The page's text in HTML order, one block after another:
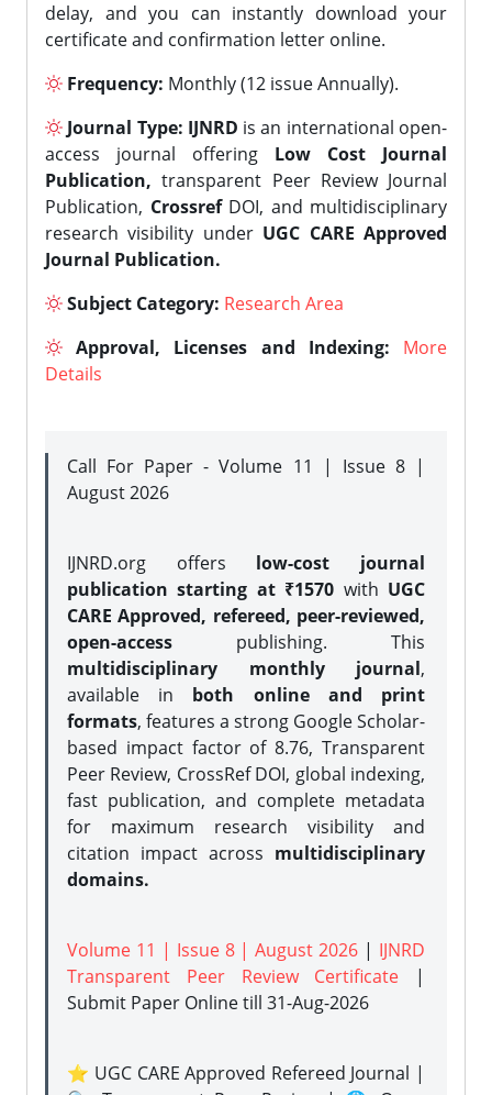
delay, and you can instantly download your
certificate and confirmation letter online.
Frequency: Monthly (12 issue Annually).
Journal Type: IJNRD is an international open-
access journal offering Low Cost Journal
Publication, transparent Peer Review Journal
Publication, CrossrefDOI, and multidisciplinary
research visibility under UGC CARE Approved
Journal Publication.
Subject Category: Research Area
Approval, Licenses and Indexing:
More
Details
Call For Paper - Volume 11 | Issue 8 |
August 2026
IJNRD.org offers low-cost journal
publication starting at ₹1570 with UGC
CARE Approved, refereed, peer-reviewed,
open-access publishing. This
multidisciplinary monthly journal,
available in both online and print
formats, features a strong Google Scholar-
based impact factor of 8.76, Transparent
Peer Review, CrossRef DOI, global indexing,
fast publication, and complete metadata
for maximum research visibility and
citation impact across multidisciplinary
domains.
Volume 11 | Issue 8 | August 2026 | IJNRD
Transparent Peer Review Certificate |
Submit Paper Onlinetill 31-Aug-2026
⭐ UGC CARE Approved Refereed Journal |